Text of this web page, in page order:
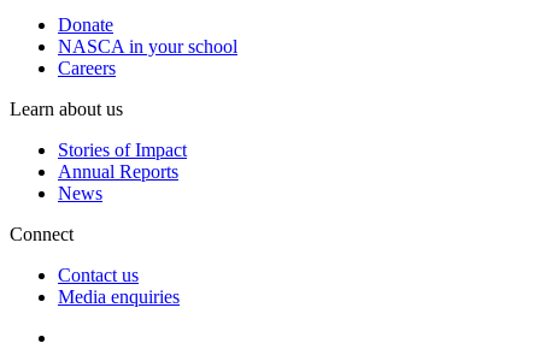
Donate
NASCA in your school
Careers
Learn about us
Stories of Impact
Annual Reports
News
Connect
Contact us
Media enquiries